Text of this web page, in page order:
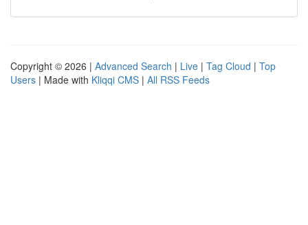
Copyright © 2026 | Advanced Search | Live | Tag Cloud | Top
Users | Made with Kliqqi CMS | All RSS Feeds